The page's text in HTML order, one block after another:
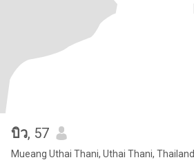
บิว, 57
Mueang Uthai Thani, Uthai Thani, Thailand